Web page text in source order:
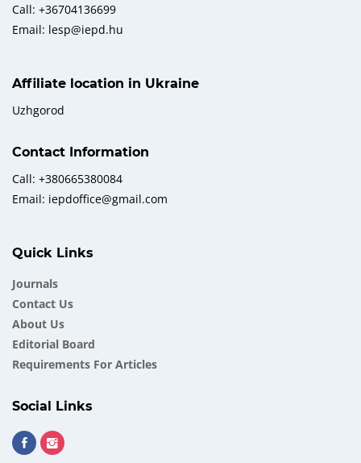
Call: +36704136699
Email: lesp@iepd.hu
Affiliate location in Ukraine
Uzhgorod
Contact Information
Call: +380665380084
Email: iepdoffice@gmail.com
Quick Links
Journals
Contact Us
About Us
Еditorial Board
Requirements For Articles
Social Links